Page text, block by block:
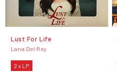
Lust For Life
Lana Del Rey
2 x LP